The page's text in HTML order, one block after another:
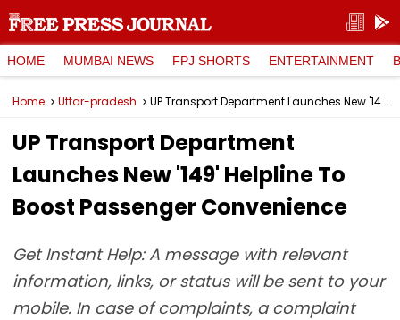
HOME MUMBAI NEWS FPJ SHORTS ENTERTAINMENT
Home Uttar-pradesh UP Transport Department Launches New '149' Helpline To Boost Passenger Convenience
UP Transport Department
Launches New '149' Helpline To
Boost Passenger Convenience
Get Instant Help: A message with relevant
information, links, or status will be sent to your
mobile. In case of complaints, a complaint